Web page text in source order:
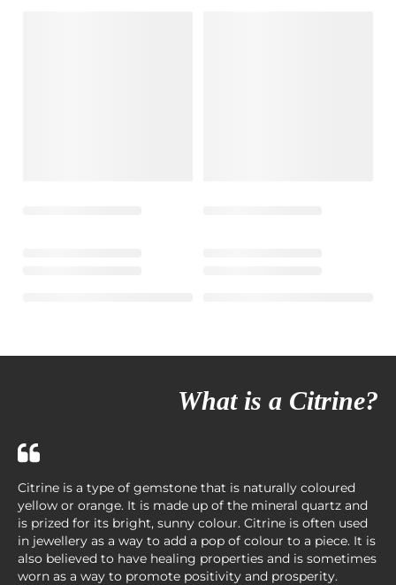
What is a Citrine?
Citrine is a type of gemstone that is naturally coloured
yellow or orange. It is made up of the mineral quartz and
is prized for its bright, sunny colour. Citrine is often used
in jewellery as a way to add a pop of colour to a piece. It is
also believed to have healing properties and is sometimes
worn as a way to promote positivity and prosperity.